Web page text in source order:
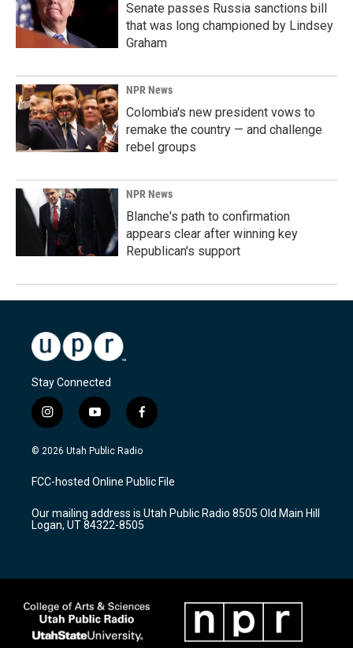
Senate passes Russia sanctions bill
that was long championed by Lindsey
Graham
NPR News
Colombia's new president vows to
remake the country — and challenge
rebel groups
NPR News
Blanche's path to confirmation
appears clear after winning key
Republican's support
Stay Connected
i
n
s
a
g
a
m
y
o
u
u
b
f
a
c
b
o
k
© 2026 Utah Public Radio
FCC-hosted Online Public File
Our mailing address is Utah Public Radio 8505 Old Main Hill
Logan, UT 84322-8505